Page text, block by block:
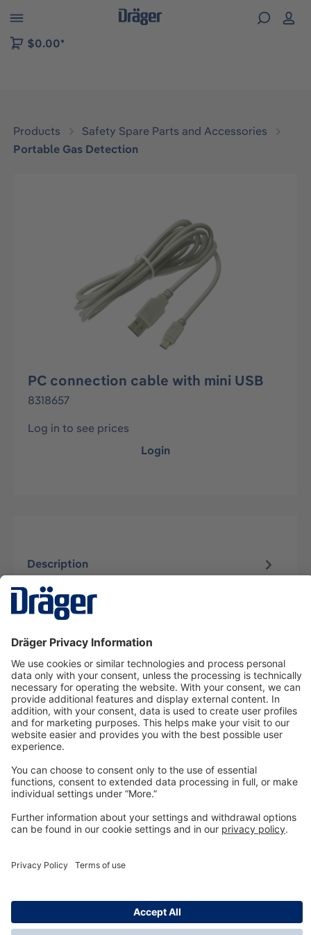
to B2B platform navigation
$0.00*
Products
Safety Spare Parts and Accessories
Portable Gas Detection
PC connection cable with mini USB
8318657
Log in to see prices
Login
Description
USB cable A with mini plug 5 (lenght approx.1.5
to 2.0 meter).
Technologyfor Life
Dräger Customer Service
© Dräger Inc., 2024